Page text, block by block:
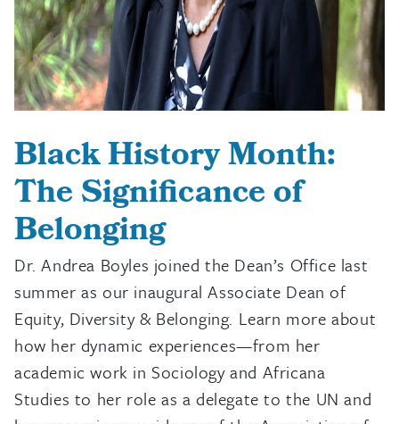
Black History Month:
The Significance of
Belonging
Dr. Andrea Boyles joined the Dean’s Office last
summer as our inaugural Associate Dean of
Equity, Diversity & Belonging. Learn more about
how her dynamic experiences—from her
academic work in Sociology and Africana
Studies to her role as a delegate to the UN and